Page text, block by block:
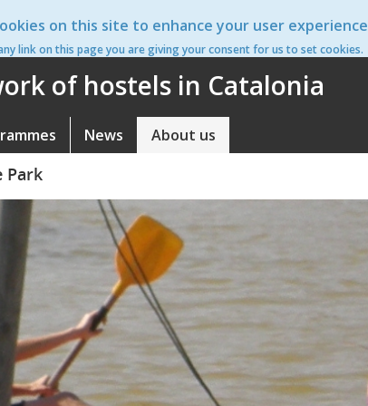
on this site to enhance your user experience
link on this page you are giving your consent for us to set cookies.
ca
of hostels in Catalonia
News About us
Park